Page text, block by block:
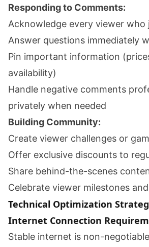
Responding to Comments:
Acknowledge every viewer who
Answer questions immediately
Pin important information
availability)
Handle negative comments
privately when needed
Building Community:
Create viewer challenges or
Offer exclusive discounts to
Share behind-the-scenes
Celebrate viewer milestones
Technical Optimization
Internet Connection
Stable internet is non-